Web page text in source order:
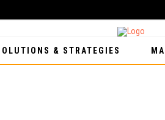
& STRATEGIES